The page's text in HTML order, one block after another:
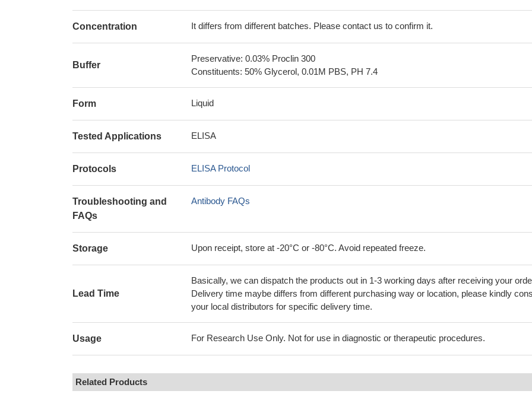
Concentration It differs from different batches. Please contact us to confirm it.
Buffer
Preservative: 0.03% Proclin 300
Constituents: 50% Glycerol, 0.01M PBS, PH 7.4
Form Liquid
Tested Applications ELISA
Protocols ELISA Protocol
Troubleshooting and
FAQs
Antibody FAQs
Storage Upon receipt, store at -20°C or -80°C. Avoid repeated freeze.
Lead Time
Basically, we can dispatch the products out in 1-3 working days after receiving your
Delivery time maybe differs from different purchasing way or location, please kindly
your local distributors for specific delivery time.
Usage For Research Use Only. Not for use in diagnostic or therapeutic procedures.
Related Products